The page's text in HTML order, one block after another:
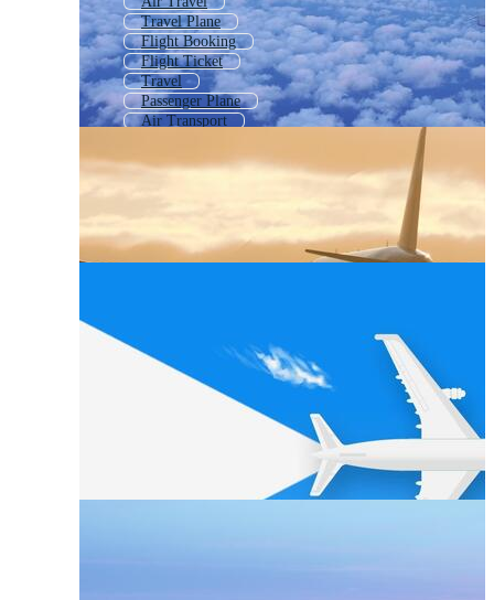
Travel Plane
Flight Booking
Flight Ticket
Travel
Passenger Plane
Air Transport
World Travel
Airline Ticket